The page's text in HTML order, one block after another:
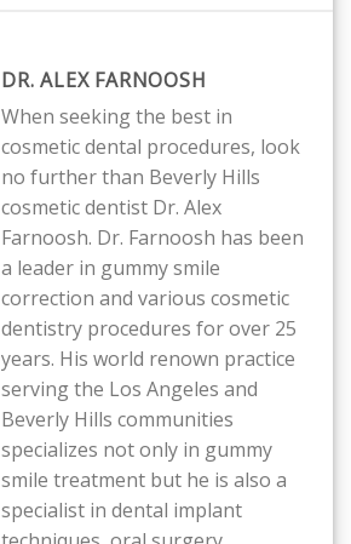
DR. ALEX FARNOOSH
When seeking the best in
cosmetic dental procedures, look
no further than Beverly Hills
cosmetic dentist Dr. Alex
Farnoosh. Dr. Farnoosh has been
a leader in gummy smile
correction and various cosmetic
dentistry procedures for over 25
years. His world renown practice
serving the Los Angeles and
Beverly Hills communities
specializes not only in gummy
smile treatment but he is also a
specialist in dental implant